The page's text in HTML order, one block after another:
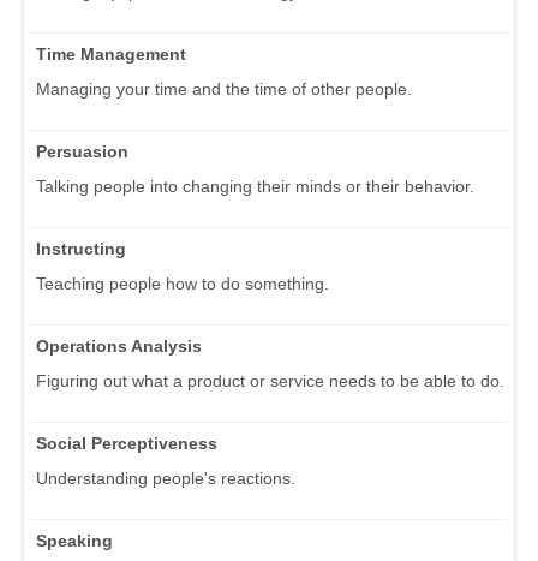
Time Management
Managing your time and the time of other people.
Persuasion
Talking people into changing their minds or their behavior.
Instructing
Teaching people how to do something.
Operations Analysis
Figuring out what a product or service needs to be able to do.
Social Perceptiveness
Understanding people's reactions.
Speaking